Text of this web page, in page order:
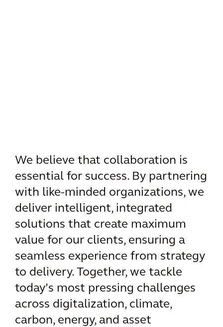
We believe that collaboration is
essential for success. By partnering
with like-minded organizations, we
deliver intelligent, integrated
solutions that create maximum
value for our clients, ensuring a
seamless experience from strategy
to delivery. Together, we tackle
today’s most pressing challenges
across digitalization, climate,
carbon, energy, and asset